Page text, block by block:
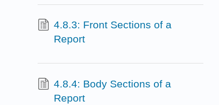
4.8.3: Front Sections of a
Report
4.8.4: Body Sections of a
Report